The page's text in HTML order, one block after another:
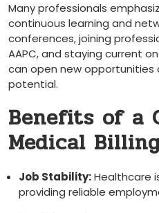
Many professionals
continuous ⁤learning and
conferences, joining
AAPC,⁢ and staying current
can open new​ opportunities
potential.
Benefits ​of a
Medical
Job Stability:Healthcare‍
providing reliable